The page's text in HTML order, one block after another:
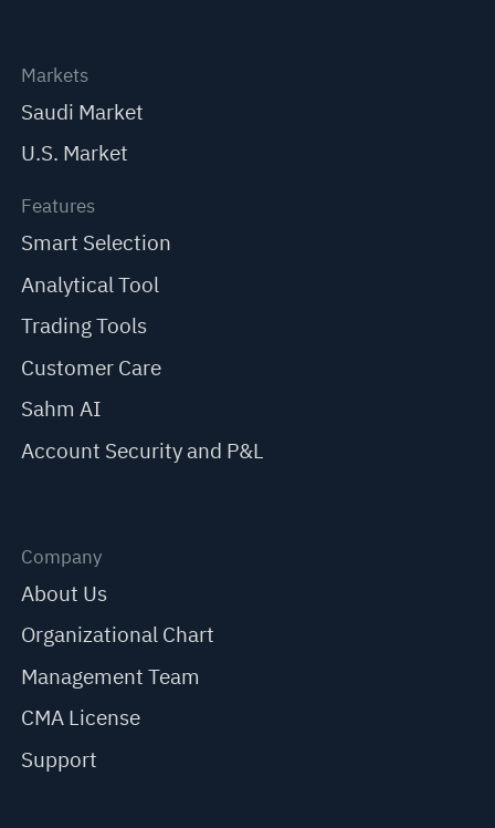
Markets
Saudi Market
U.S. Market
Features
Smart Selection
Analytical Tool
Trading Tools
Customer Care
Sahm AI
Account Security and P&L
Company
About Us
Organizational Chart
Management Team
CMA License
Support